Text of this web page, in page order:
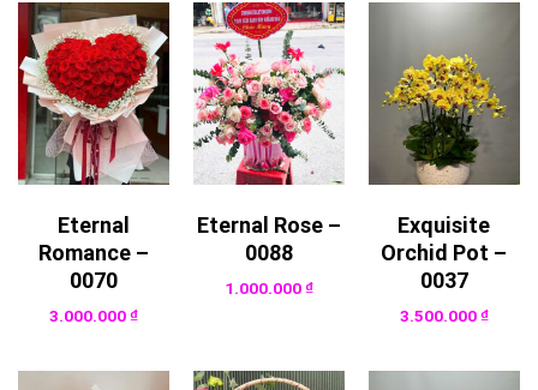
Eternal
Romance –
0070
3.000.000₫
Eternal Rose –
0088
1.000.000₫
Exquisite
Orchid Pot –
0037
3.500.000₫